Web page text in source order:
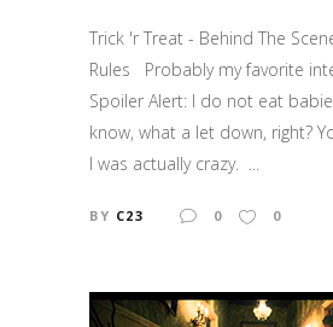
Trick 'r Treat - Behind The
Rules Probably my favorite
Spoiler Alert: I do not eat
know, what a let down, right?
I was actually crazy. ...
BY C23 0 0